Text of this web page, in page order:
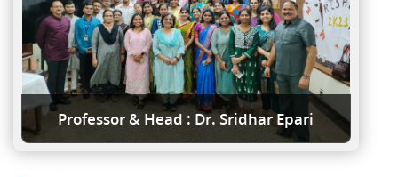
Professor & Head : Dr. Sridhar Epari